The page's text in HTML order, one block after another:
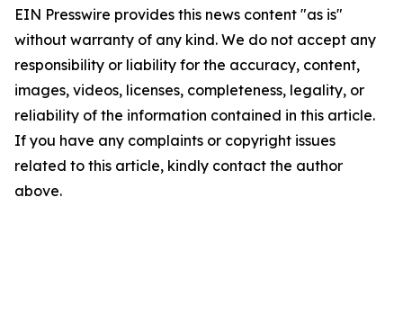
EIN Presswire provides this news content "as is"
without warranty of any kind. We do not accept any
responsibility or liability for the accuracy, content,
images, videos, licenses, completeness, legality, or
reliability of the information contained in this article.
If you have any complaints or copyright issues
related to this article, kindly contact the author
above.